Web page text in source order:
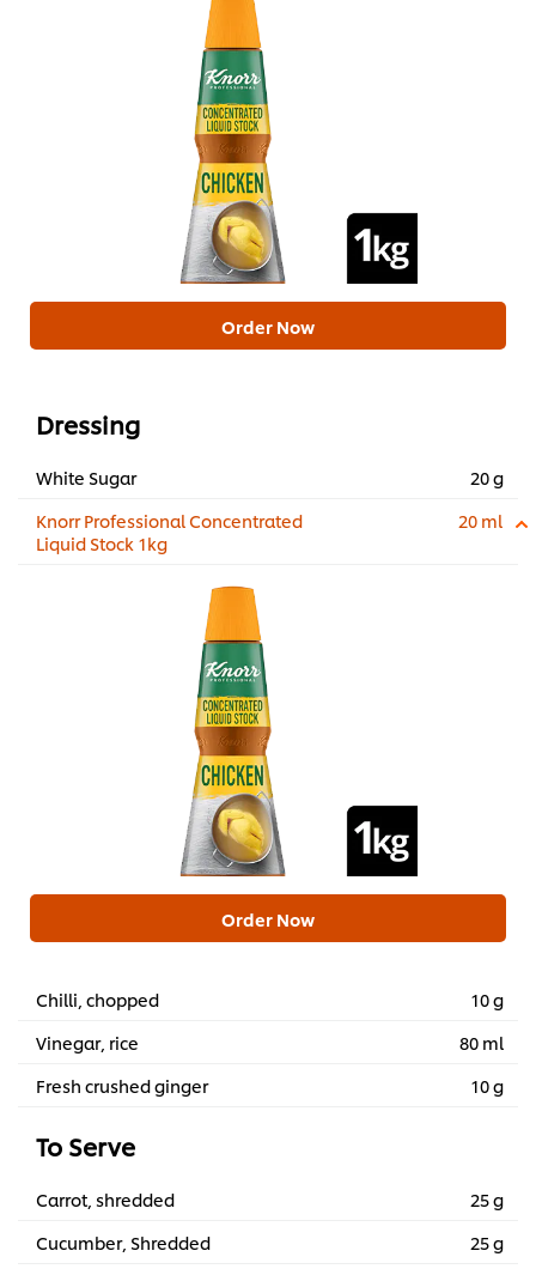
Order Now
Dressing
White Sugar
20 g
Knorr Professional Concentrated
Liquid Stock 1kg
20 ml
Order Now
Chilli, chopped
10 g
Vinegar, rice
80 ml
Fresh crushed ginger
10 g
To Serve
Carrot, shredded
25 g
Cucumber, Shredded
25 g